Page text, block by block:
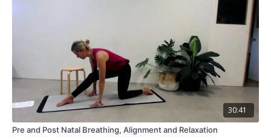
30:41
Pre and Post Natal Breathing, Alignment and Relaxation